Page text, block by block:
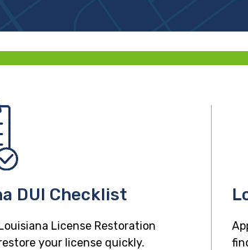
DUI Checklist
License Restoration
your license quickly.